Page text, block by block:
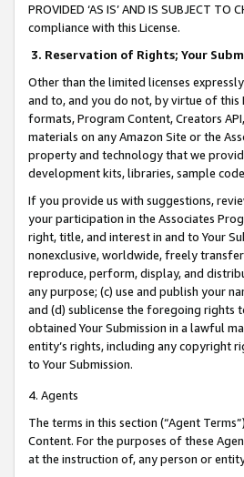
PROVIDED ‘AS IS’ AND IS SUBJECT
compliance with this License.
3. Reservation of Rights; Your
Other than the limited licenses
and to, and you do not, by virtue of this
formats, Program Content, Creators
materials on any Amazon Site or the
property and technology that we
development kits, libraries, sample
If you provide us with suggestions,
your participation in the Associates
right, title, and interest in and to Your
nonexclusive, worldwide, freely
reproduce, perform, display, and
any purpose; (c) use and publish your
and (d) sublicense the foregoing rights
obtained Your Submission in a lawful
entity’s rights, including any copyright
to Your Submission.
4. Agents
The terms in this section (“Agent
Content. For the purposes of these
at the instruction of, any person or